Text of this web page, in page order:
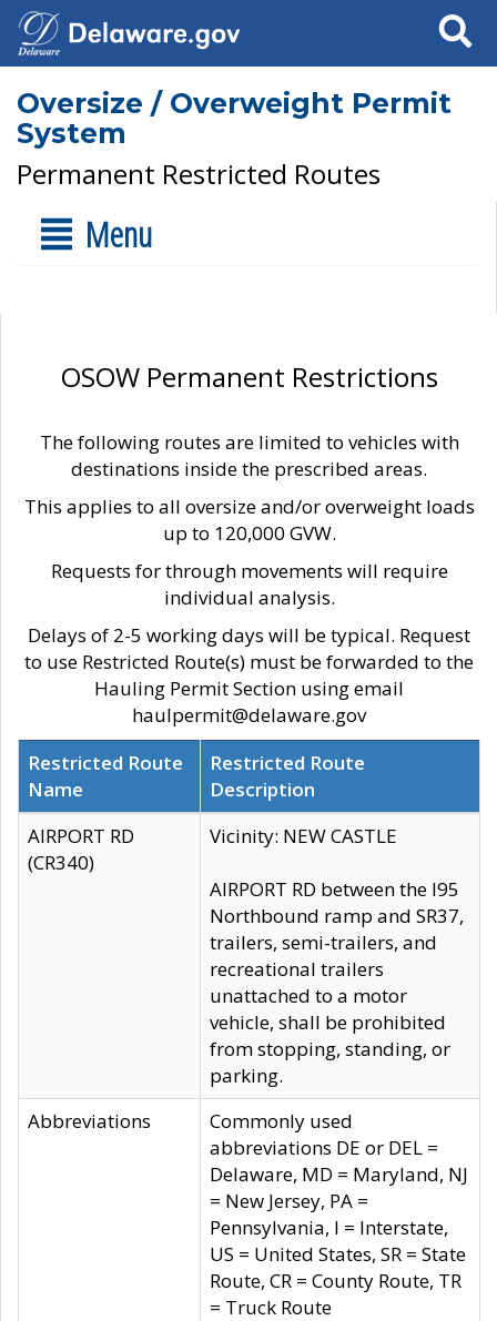
Search
Oversize / Overweight Permit
System
Permanent Restricted Routes
Menu
OSOW Permanent Restrictions
The following routes are limited to vehicles with
destinations inside the prescribed areas.
This applies to all oversize and/or overweight loads
up to 120,000 GVW.
Requests for through movements will require
individual analysis.
Delays of 2-5 working days will be typical. Request
to use Restricted Route(s) must be forwarded to the
Hauling Permit Section using email
haulpermit@delaware.gov
Restricted Route
Name
Restricted Route
Description
AIRPORT RD
(CR340)
Vicinity: NEW CASTLE
AIRPORT RD between the I95
Northbound ramp and SR37,
trailers, semi-trailers, and
recreational trailers
unattached to a motor
vehicle, shall be prohibited
from stopping, standing, or
parking.
Abbreviations
Commonly used
abbreviations DE or DEL =
Delaware, MD = Maryland, NJ
= New Jersey, PA =
Pennsylvania, I = Interstate,
US = United States, SR = State
Route, CR = County Route, TR
= Truck Route